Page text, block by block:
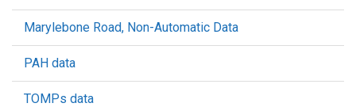
Marylebone Road, Non-Automatic Data
PAH data
TOMPs data